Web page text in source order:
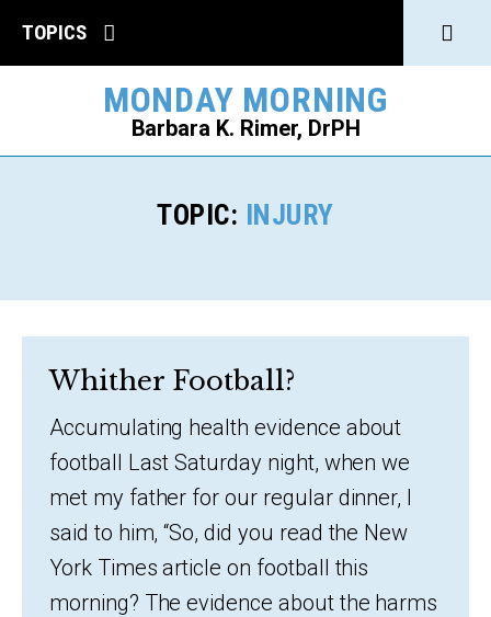
MONDAY MORNING
Barbara K. Rimer, DrPH
TOPICS
Click
to
TOPIC: INJURY
Whither Football?
Accumulating health evidence about
football Last Saturday night, when we
met my father for our regular dinner, I
said to him, “So, did you read the New
York Times article on football this
morning? The evidence about the harms